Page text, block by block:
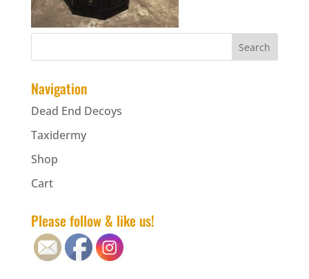
Navigation
Dead End Decoys
Taxidermy
Shop
Cart
Please follow & like us!